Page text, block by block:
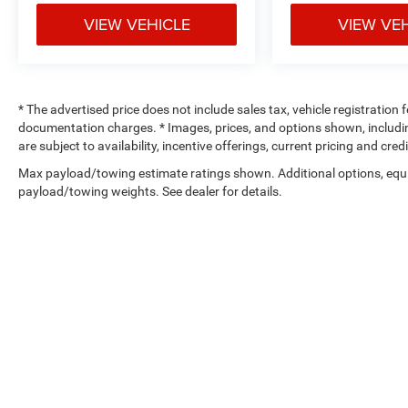
dealerships only.
VIEW VEHICLE VIEW
* The advertised price does not include sales tax, vehicle registration
documentation charges. * Images, prices, and options shown,
are subject to availability, incentive offerings, current pricing and
Max payload/towing estimate ratings shown. Additional options,
payload/towing weights. See dealer for details.